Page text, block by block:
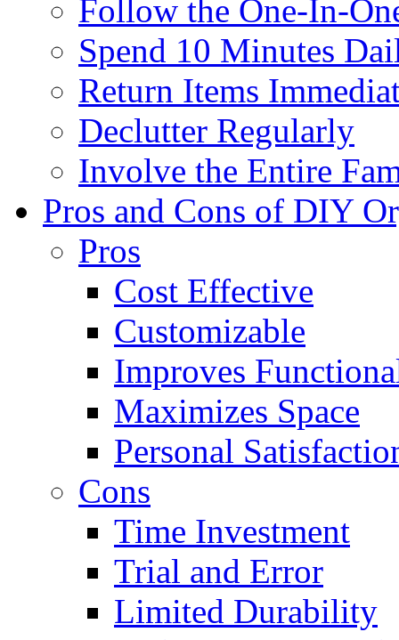
Follow the One-In-
Spend 10 Minutes
Return Items
Declutter Regularly
Involve the Entire
Pros and Cons of DIY
Pros
Cost Effective
Customizable
Improves
Maximizes Space
Personal
Cons
Time Investment
Trial and Error
Limited Durability